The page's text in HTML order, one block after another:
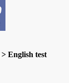
> English test